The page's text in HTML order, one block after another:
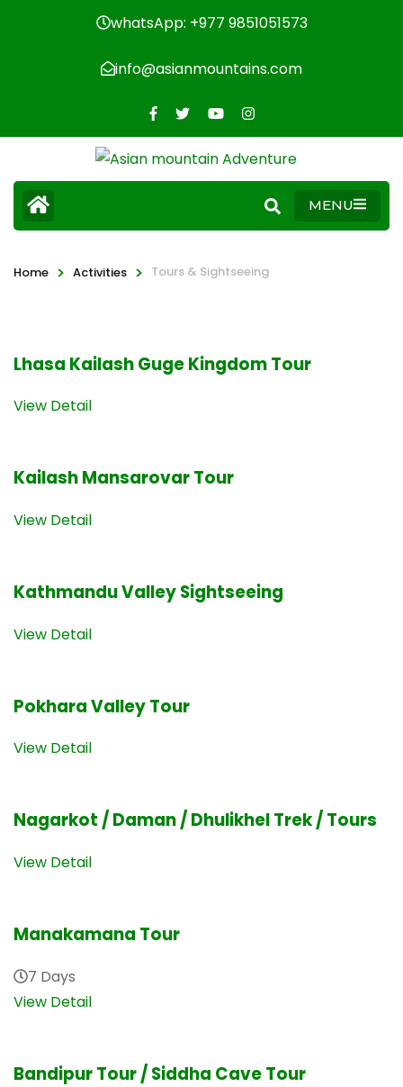
whatsApp: +977 9851051573
info@asianmountains.com
MENU
Home > Activities > Tours & Sightseeing
Lhasa Kailash Guge Kingdom Tour
View Detail
Kailash Mansarovar Tour
View Detail
Kathmandu Valley Sightseeing
View Detail
Pokhara Valley Tour
View Detail
Nagarkot / Daman / Dhulikhel Trek / Tours
View Detail
Manakamana Tour
7 Days
View Detail
Bandipur Tour / Siddha Cave Tour